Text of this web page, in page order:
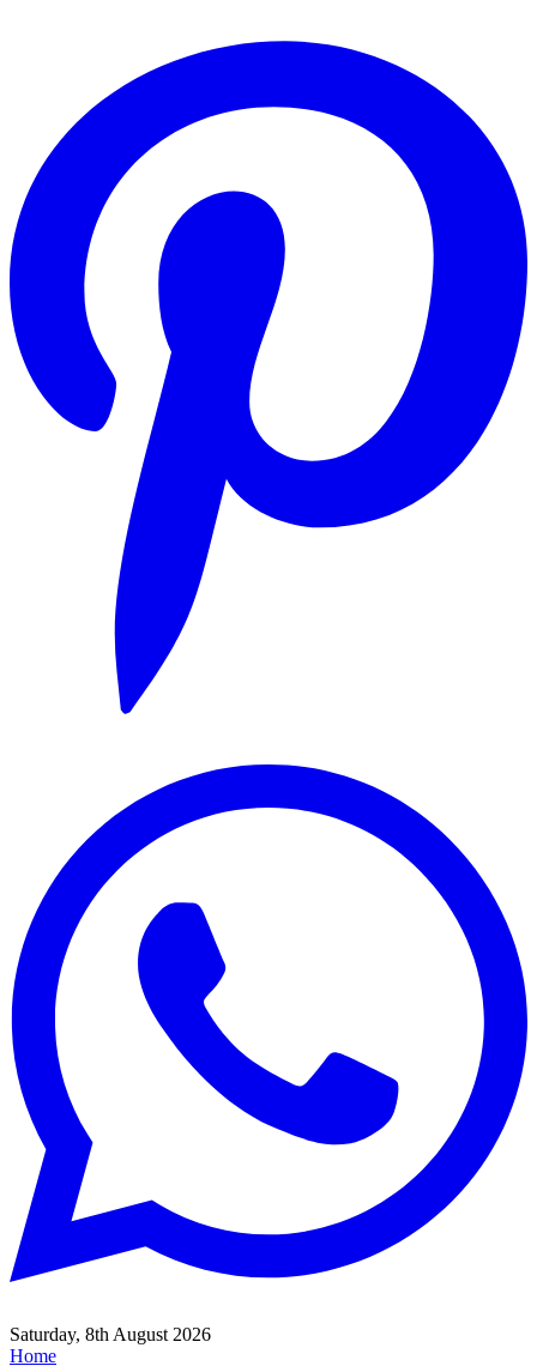
Saturday, 8th August 2026
Home